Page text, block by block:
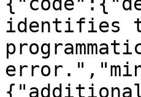
identifies